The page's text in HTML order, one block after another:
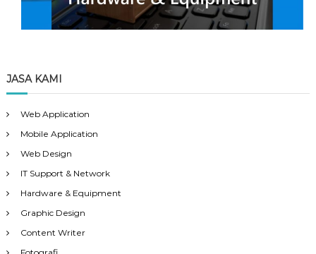
JASA KAMI
Web Application
Mobile Application
Web Design
IT Support & Network
Hardware & Equipment
Graphic Design
Content Writer